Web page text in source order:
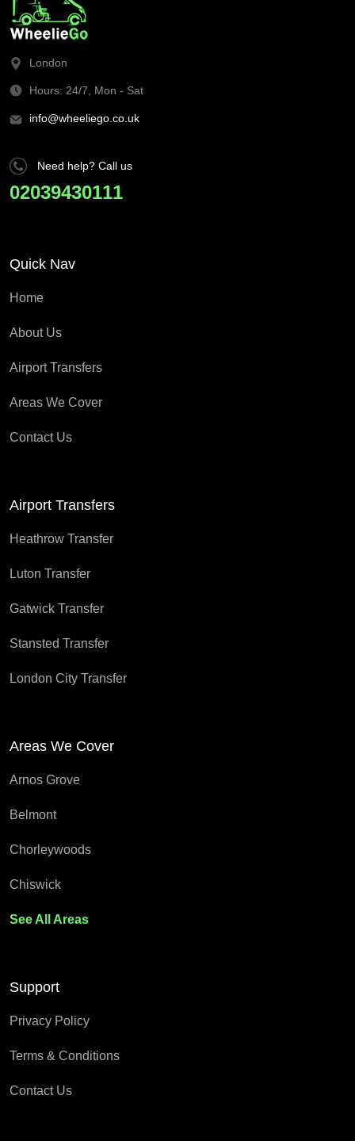
London
Hours: 24/7, Mon - Sat
info@wheeliego.co.uk
Need help? Call us
02039430111
Quick Nav
Home
About Us
Airport Transfers
Areas We Cover
Contact Us
Airport Transfers
Heathrow Transfer
Luton Transfer
Gatwick Transfer
Stansted Transfer
London City Transfer
Areas We Cover
Arnos Grove
Belmont
Chorleywoods
Chiswick
See All Areas
Support
Privacy Policy
Terms & Conditions
Contact Us